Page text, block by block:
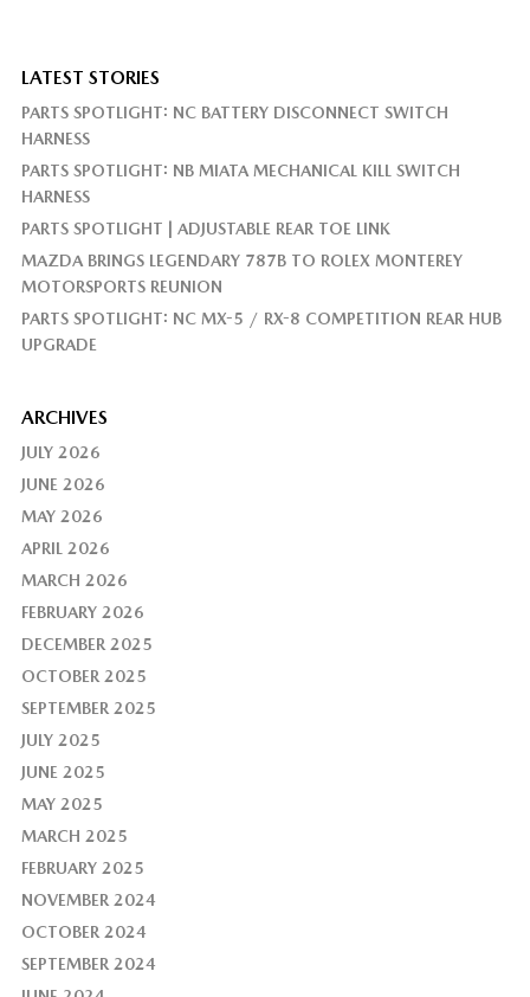
LATEST STORIES
PARTS SPOTLIGHT: NC BATTERY DISCONNECT SWITCH
HARNESS
PARTS SPOTLIGHT: NB MIATA MECHANICAL KILL SWITCH
HARNESS
PARTS SPOTLIGHT | ADJUSTABLE REAR TOE LINK
MAZDA BRINGS LEGENDARY 787B TO ROLEX MONTEREY
MOTORSPORTS REUNION
PARTS SPOTLIGHT: NC MX-5 / RX-8 COMPETITION REAR HUB
UPGRADE
ARCHIVES
JULY 2026
JUNE 2026
MAY 2026
APRIL 2026
MARCH 2026
FEBRUARY 2026
DECEMBER 2025
OCTOBER 2025
SEPTEMBER 2025
JULY 2025
JUNE 2025
MAY 2025
MARCH 2025
FEBRUARY 2025
NOVEMBER 2024
OCTOBER 2024
SEPTEMBER 2024